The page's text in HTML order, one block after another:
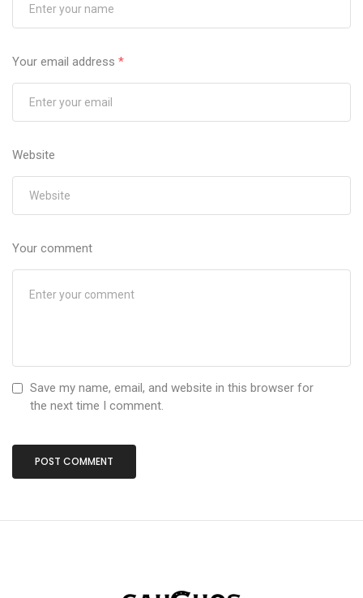
Your email address *
Website
Your comment
Save my name, email, and website in this browser for
the next time I comment.